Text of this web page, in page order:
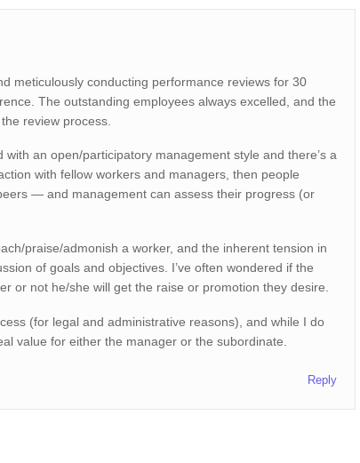
meticulously conducting performance reviews for 30
The outstanding employees always excelled, and the
review process.
an open/participatory management style and there’s a
with fellow workers and managers, then people
— and management can assess their progress (or
praise/admonish a worker, and the inherent tension in
of goals and objectives. I’ve often wondered if the
or not he/she will get the raise or promotion they desire.
(for legal and administrative reasons), and while I do
value for either the manager or the subordinate.
Reply